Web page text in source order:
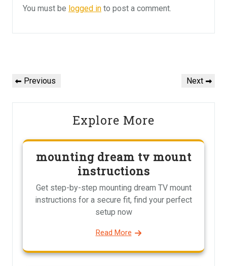
You must be logged in to post a comment.
navigation
Previous
Previous
Next
Next
Explore More
mounting dream tv mount
instructions
Get step-by-step mounting dream TV mount
instructions for a secure fit, find your perfect
setup now
Read More